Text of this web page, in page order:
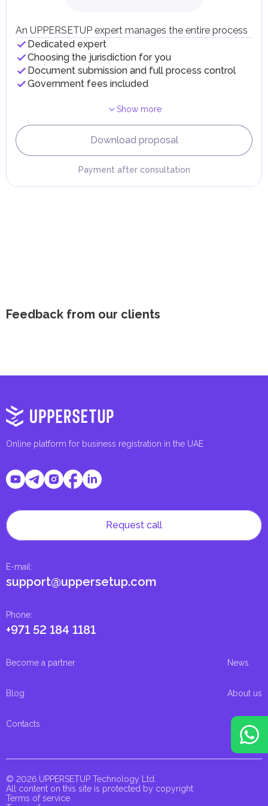
fees in line with their economic and social needs. These
taxes and fees are aimed at supporting public services and
implementing infrastructure projects.
An UPPERSETUP expert manages the entire process
Dedicated expert
Choosing the jurisdiction for you
Document submission and full process control
Government fees included
Show more
Download proposal
Payment after consultation
Feedback from our clients
Online platform for business registration in the UAE
Phone:
+971 52 184 1181
E-mail :
support@uppersetup.com
Request call
Become a partner News
Blog About us
Contacts
© 2026 UPPERSETUP Technology Ltd.
All content on this site is protected by copyright
Terms of service